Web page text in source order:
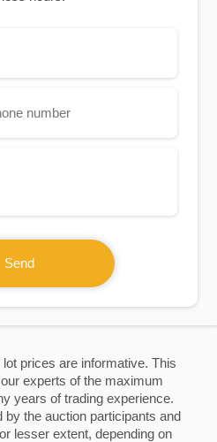
prices are informative. This
experts of the maximum
years of trading experience.
the auction participants and
lesser extent, depending on
Send